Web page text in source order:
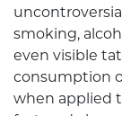
smoking,
even visible
consumption
when applied